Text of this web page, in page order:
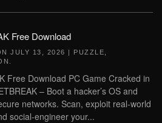
Free Download
JULY 13, 2026 | PUZZLE
Free Download PC Game Cracked in
– Boot a hacker’s OS and
networks. Scan, exploit real-world
social-engineer your...